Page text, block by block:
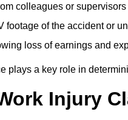
colleagues or supervisors
footage of the accident or
loss of earnings and
plays a key role in
Injury